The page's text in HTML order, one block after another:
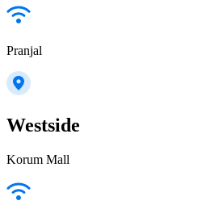
Pranjal
Westside
Korum Mall